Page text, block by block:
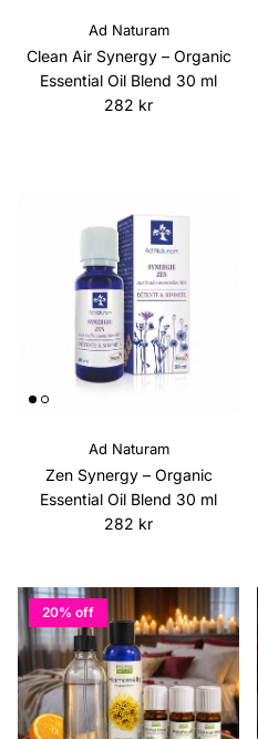
Ad Naturam
Clean Air Synergy – Organic
Essential Oil Blend 30 ml
Regular price
282 kr
Ad Naturam
Zen Synergy – Organic
Essential Oil Blend 30 ml
Regular price
282 kr
20% off